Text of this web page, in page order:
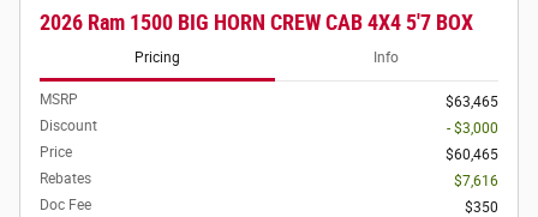
2026 Ram 1500 BIG HORN CREW CAB 4X4 5'7 BOX
Pricing Info
MSRP
$63,465
Discount
- $3,000
Price
$60,465
Rebates
$7,616
Doc Fee
$350